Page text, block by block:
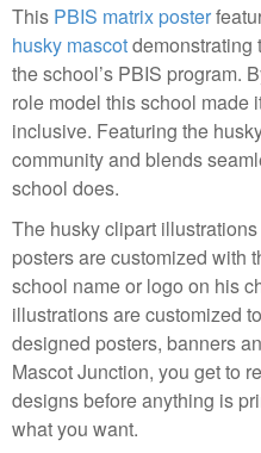
This PBIS matrix poster
husky mascotdemonstrating
the school’s PBIS program.
role model this school made
inclusive. Featuring the
community and blends
school does.
The husky clipart
posters are customized with
school name or logo on his
illustrations are customized
designed posters, banners
Mascot Junction, you get to
designs before anything is
what you want.